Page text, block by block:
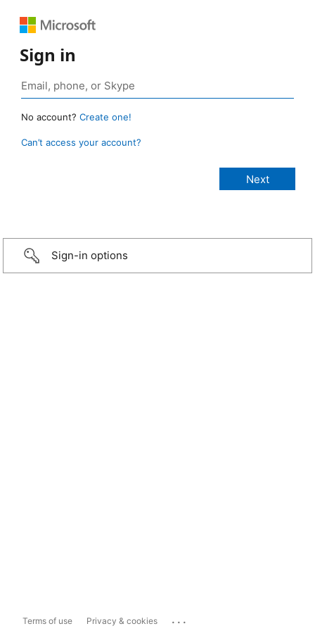
Sign in
No account? Create one!
Can’t access your account?
Sign-in options
Terms of use Privacy & cookies ...